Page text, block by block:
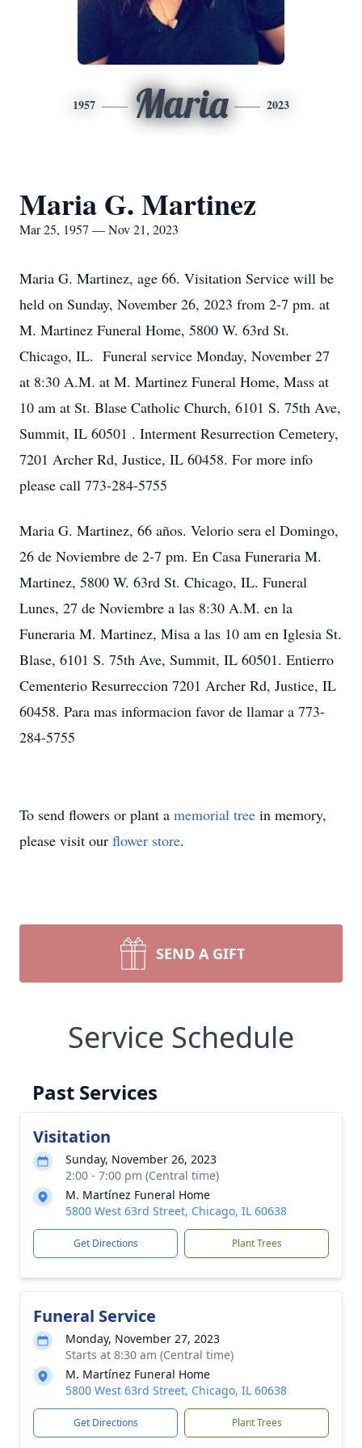
1957 Maria 2023
Maria G. Martinez
Mar 25, 1957 — Nov 21, 2023
Maria G. Martinez, age 66. Visitation Service will be
held on Sunday, November 26, 2023 from 2-7 pm. at
M. Martinez Funeral Home, 5800 W. 63rd St.
Chicago, IL. Funeral service Monday, November 27
at 8:30 A.M. at M. Martinez Funeral Home, Mass at
10 am at St. Blase Catholic Church, 6101 S. 75th Ave,
Summit, IL 60501 . Interment Resurrection Cemetery,
7201 Archer Rd, Justice, IL 60458. For more info
please call 773-284-5755
Maria G. Martinez, 66 años. Velorio sera el Domingo,
26 de Noviembre de 2-7 pm. En Casa Funeraria M.
Martinez, 5800 W. 63rd St. Chicago, IL. Funeral
Lunes, 27 de Noviembre a las 8:30 A.M. en la
Funeraria M. Martinez, Misa a las 10 am en Iglesia St.
Blase, 6101 S. 75th Ave, Summit, IL 60501. Entierro
Cementerio Resurreccion 7201 Archer Rd, Justice, IL
60458. Para mas informacion favor de llamar a 773-
284-5755
To send flowers or plant a memorial tree in memory,
please visit our flower store.
SEND A GIFT
Service Schedule
Past Services
Visitation
Sunday, November 26, 2023
2:00 - 7:00 pm (Central time)
M. Martínez Funeral Home
5800 West 63rd Street, Chicago, IL 60638
Get Directions Plant Trees
Funeral Service
Monday, November 27, 2023
Starts at 8:30 am (Central time)
M. Martínez Funeral Home
5800 West 63rd Street, Chicago, IL 60638
Get Directions Plant Trees